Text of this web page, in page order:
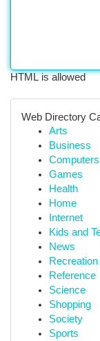
HTML is allowed
Web Directory
Arts
Business
Computers
Games
Health
Home
Internet
Kids and
News
Recreation
Reference
Science
Shopping
Society
Sports